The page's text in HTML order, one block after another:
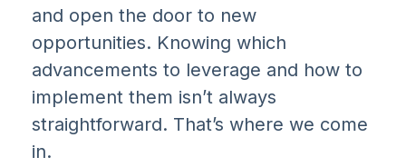
and open the door to new
opportunities. Knowing which
advancements to leverage and how to
implement them isn’t always
straightforward. That’s where we come
in.